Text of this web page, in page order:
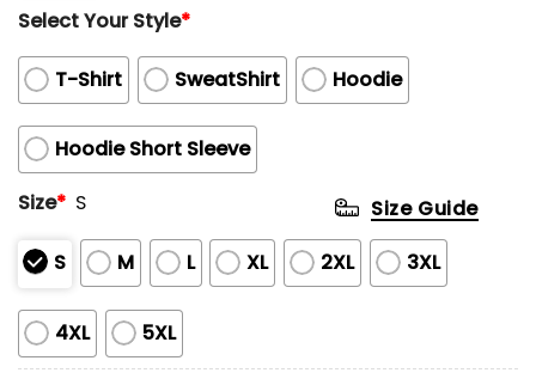
Select Your Style*
T-Shirt SweatShirt Hoodie
Hoodie Short Sleeve
Size* S
S M L XL 2XL 3XL
4XL 5XL
Size Guide